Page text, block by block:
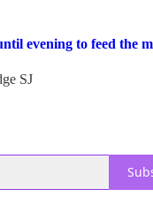
evening to feed the
SJ